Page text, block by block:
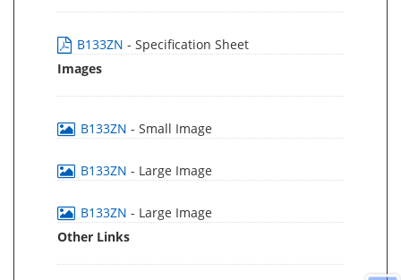
B133ZN - Specification Sheet
Images
B133ZN - Small Image
B133ZN - Large Image
B133ZN - Large Image
Other Links